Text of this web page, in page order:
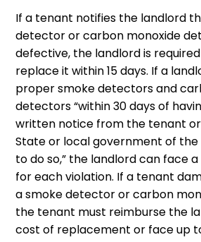
If a tenant notifies the landlord
detector or carbon monoxide
defective, the landlord is
replace it within 15 days. If a
proper smoke detectors and
detectors “within 30 days of
written notice from the tenant
State or local government of the
to do so,” the landlord can face
for each violation. If a tenant
a smoke detector or carbon
the tenant must reimburse the
cost of replacement or face up